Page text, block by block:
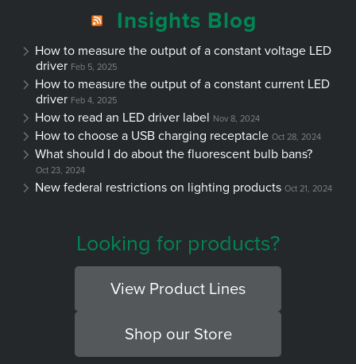
Insights Blog
How to measure the output of a constant voltage LED
driver Feb 5, 2025
How to measure the output of a constant current LED
driver Feb 4, 2025
How to read an LED driver label Nov 8, 2024
How to choose a USB charging receptacle Oct 28, 2024
What should I do about the fluorescent bulb bans?
Oct 23, 2024
New federal restrictions on lighting products Oct 21, 2024
Looking for products?
View Product Lines
Shop our Store